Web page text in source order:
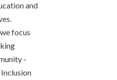
and
focus
-